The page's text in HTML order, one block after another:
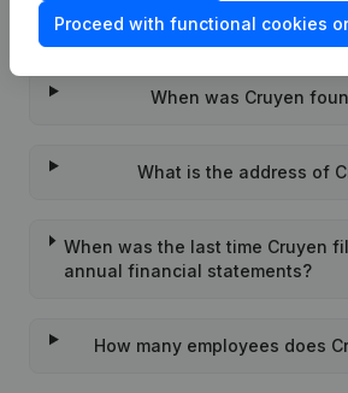
Wat is the PEPPOL ID of
When was Cruyen
What is the address of
When was the last time Cruyen
annual financial statements?
How many employees does
Proceed with functional cookies